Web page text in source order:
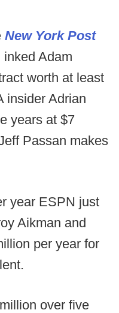
New York Post
Adam
worth at least
insider Adrian
years at $7
Passan makes
year ESPN just
Aikman and
per year for
over five